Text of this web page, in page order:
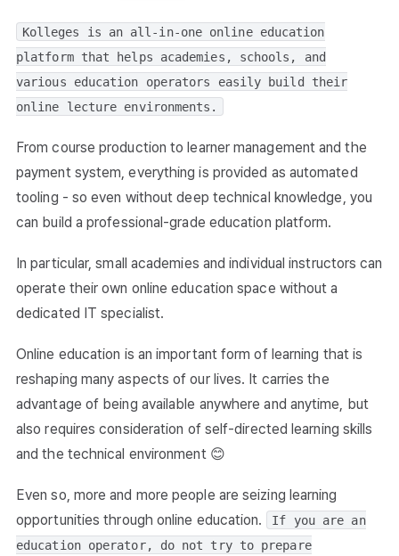
Kolleges is an all-in-one online education
platform that helps academies, schools, and
various education operators easily build their
online lecture environments.
From course production to learner management and the
payment system, everything is provided as automated
tooling - so even without deep technical knowledge, you
can build a professional-grade education platform.
In particular, small academies and individual instructors can
operate their own online education space without a
dedicated IT specialist.
Online education is an important form of learning that is
reshaping many aspects of our lives. It carries the
advantage of being available anywhere and anytime, but
also requires consideration of self-directed learning skills
and the technical environment 😊
Even so, more and more people are seizing learning
opportunities through online education.
If you are an
education operator, do not try to prepare